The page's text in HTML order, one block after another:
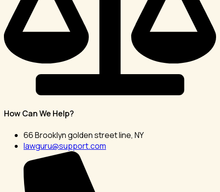
How Can We Help?
66 Brooklyn golden street line, NY
lawguru@support.com